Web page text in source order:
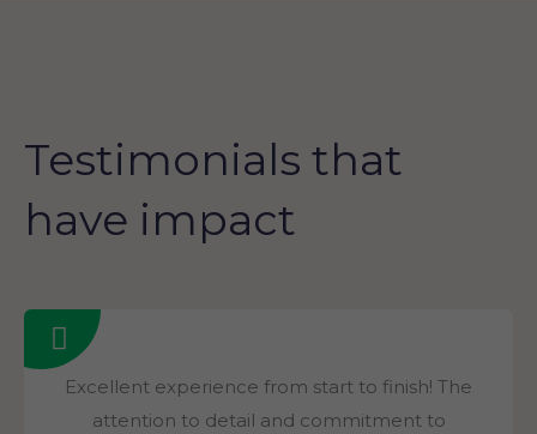
Testimonials that
have impact
Excellent experience from start to finish! The
attention to detail and commitment to